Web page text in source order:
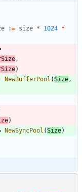
:= size * 1024 *
,
)
NewBufferPool (Size ,
)
NewSyncPool (Size)